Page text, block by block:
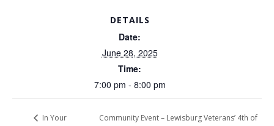
DETAILS
Date:
June 28, 2025
Time:
7:00 pm - 8:00 pm
In Your
Community Event – Lewisburg Veterans’ 4th of